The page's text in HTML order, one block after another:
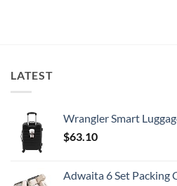
LATEST
Wrangler Smart Luggage Set with Cup
$63.10
Adwaita 6 Set Packing Cubes,